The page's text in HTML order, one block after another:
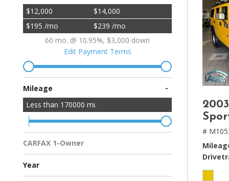
$12,000
$14,000
$195 /mo
$239 /mo
60 mo. @ 10.95%, $3,000 down
Edit Payment Terms
Mileage -
Less than 170000 mi.
CARFAX 1-Owner
Multiple Previous Owners
All Vehicles
Year
#